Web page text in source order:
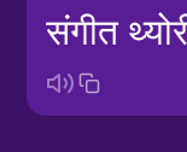
संगीत